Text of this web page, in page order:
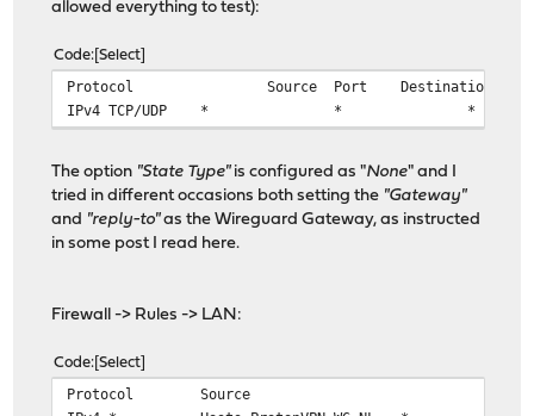
allowed everything to test):
Code Select
Protocol Source Port
Destination
IPv4 TCP/UDP
* * *
The option "State Type"is configured as "None" and I
tried in different occasions both setting the "Gateway"
and "reply-to"as the Wireguard Gateway, as instructed
in some post I read here.
Firewall -> Rules -> LAN:
Code Select
Protocol Source